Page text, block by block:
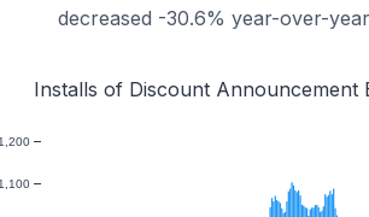
decreased -30.6% year-over-
Installs of Discount Announcement